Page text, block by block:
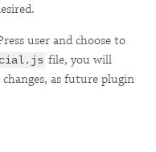
user and choose to
file, you will
as future plugin